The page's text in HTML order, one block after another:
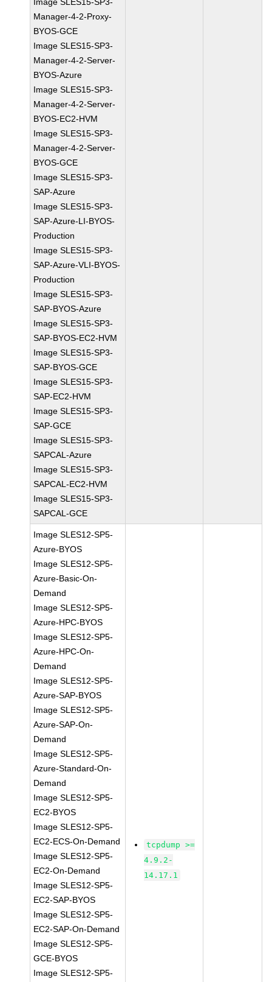
Manager-4-2-Proxy-
BYOS-GCE
Image SLES15-SP3-
Manager-4-2-Server-
BYOS-Azure
Image SLES15-SP3-
Manager-4-2-Server-
BYOS-EC2-HVM
Image SLES15-SP3-
Manager-4-2-Server-
BYOS-GCE
Image SLES15-SP3-
SAP-Azure
Image SLES15-SP3-
SAP-Azure-LI-BYOS-
Production
Image SLES15-SP3-
SAP-Azure-VLI-BYOS-
Production
Image SLES15-SP3-
SAP-BYOS-Azure
Image SLES15-SP3-
SAP-BYOS-EC2-HVM
Image SLES15-SP3-
SAP-BYOS-GCE
Image SLES15-SP3-
SAP-EC2-HVM
Image SLES15-SP3-
SAP-GCE
Image SLES15-SP3-
SAPCAL-Azure
Image SLES15-SP3-
SAPCAL-EC2-HVM
Image SLES15-SP3-
SAPCAL-GCE
Image SLES12-SP5-
Azure-BYOS
Image SLES12-SP5-
Azure-Basic-On-
Demand
Image SLES12-SP5-
Azure-HPC-BYOS
Image SLES12-SP5-
Azure-HPC-On-
Demand
Image SLES12-SP5-
Azure-SAP-BYOS
Image SLES12-SP5-
Azure-SAP-On-
Demand
Image SLES12-SP5-
Azure-Standard-On-
Demand
Image SLES12-SP5-
EC2-BYOS
Image SLES12-SP5-
EC2-ECS-On-Demand
Image SLES12-SP5-
EC2-On-Demand
Image SLES12-SP5-
EC2-SAP-BYOS
Image SLES12-SP5-
EC2-SAP-On-Demand
Image SLES12-SP5-
GCE-BYOS
Image SLES12-SP5-
tcpdump >=
4.9.2-
14.17.1